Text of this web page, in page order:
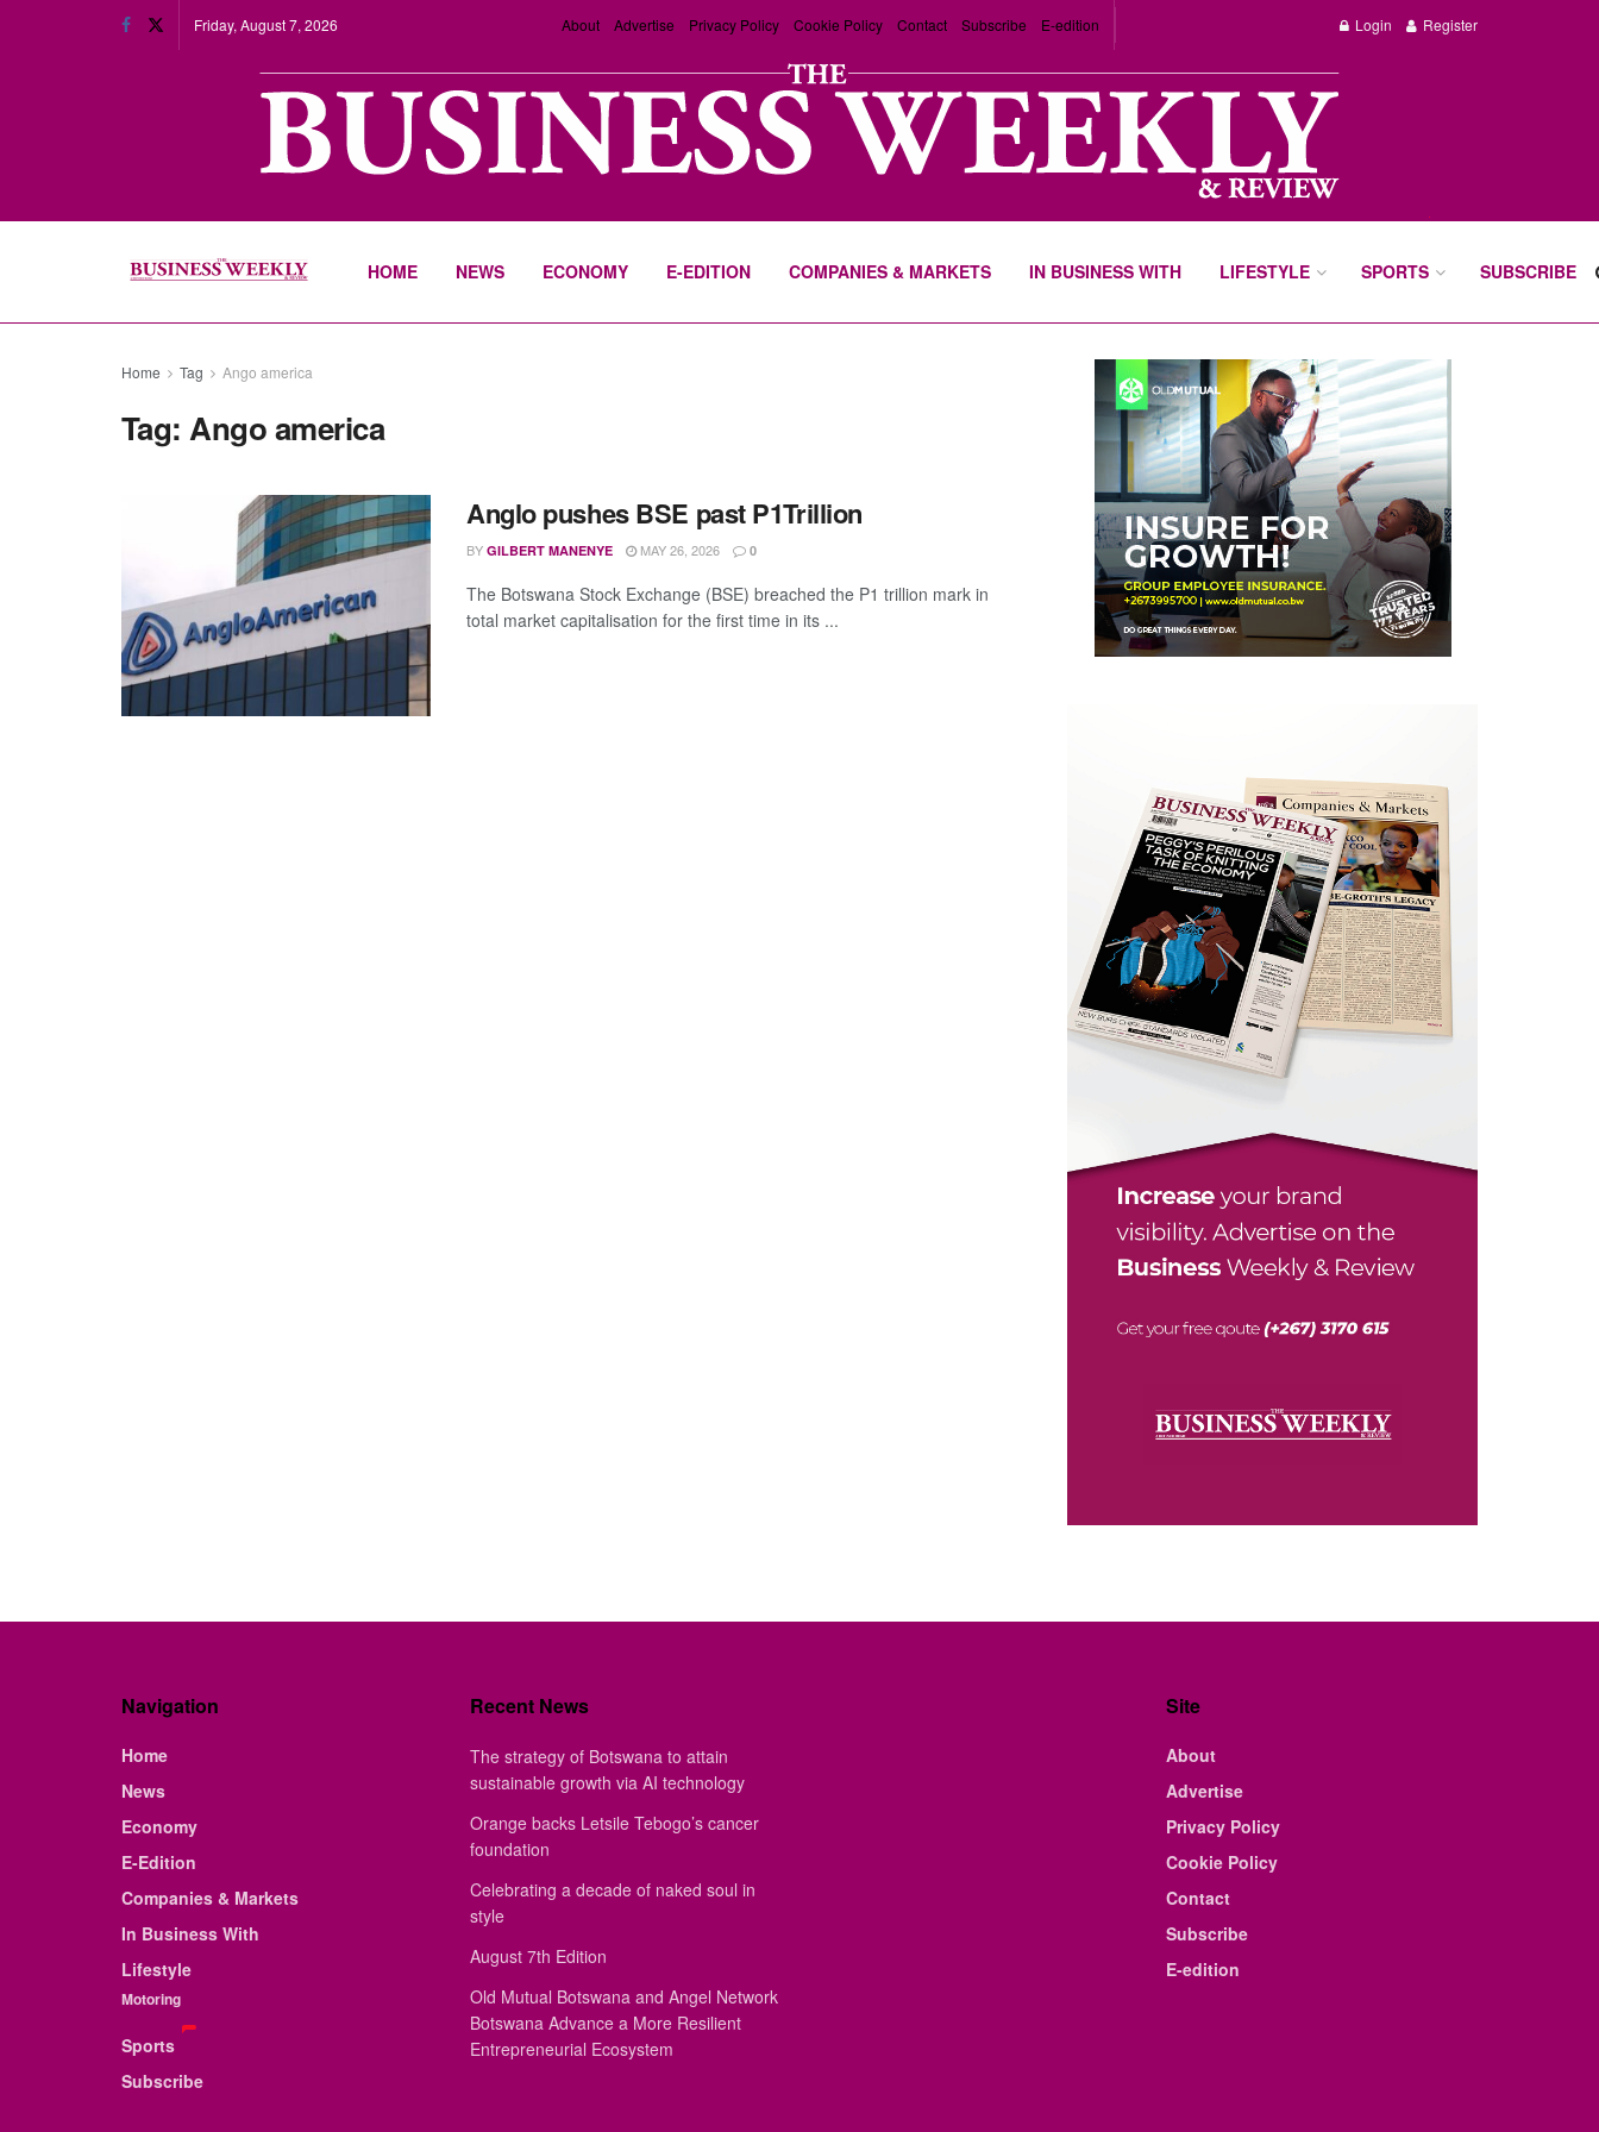
Friday, August 7, 2026 About Advertise Privacy Policy Cookie Policy Contact Subscribe E-edition Login Register
HOME NEWS ECONOMY E-EDITION COMPANIES & MARKETS IN BUSINESS WITH LIFESTYLE SPORTS SUBSCRIBE
Home Tag Ango america
Tag:Ango america
Anglo pushes BSE past P1Trillion
BY GILBERT MANENYE MAY 26, 2026 0
The Botswana Stock Exchange (BSE) breached the P1 trillion mark in
total market capitalisation for the first time in its ...
Navigation
Home
News
Economy
E-Edition
Companies & Markets
In Business With
Lifestyle
Motoring
Sports
Subscribe
Recent News
The strategy of Botswana to attain
sustainable growth via AI technology
Orange backs Letsile Tebogo’s cancer
foundation
Celebrating a decade of naked soul in
style
August 7th Edition
Old Mutual Botswana and Angel Network
Botswana Advance a More Resilient
Entrepreneurial Ecosystem
Site
About
Advertise
Privacy Policy
Cookie Policy
Contact
Subscribe
E-edition